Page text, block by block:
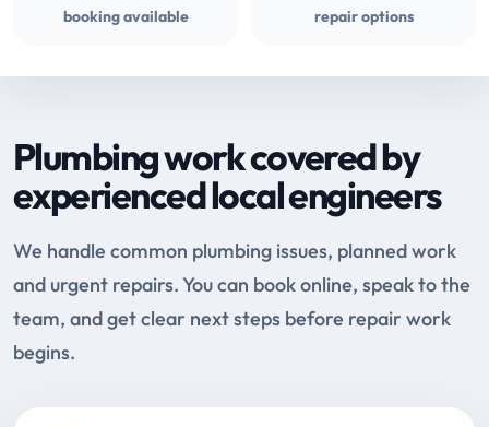
booking available repair options
Plumbing work covered by
experienced local engineers
We handle common plumbing issues, planned work
and urgent repairs. You can book online, speak to the
team, and get clear next steps before repair work
begins.